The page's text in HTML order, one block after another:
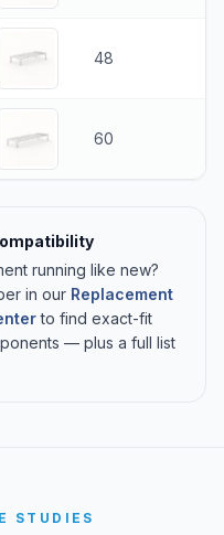
48
60
running like new?
in our Replacement
to find exact-fit
— plus a full list
STUDIES